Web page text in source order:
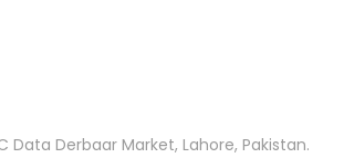
Data Derbaar Market, Lahore, Pakistan.